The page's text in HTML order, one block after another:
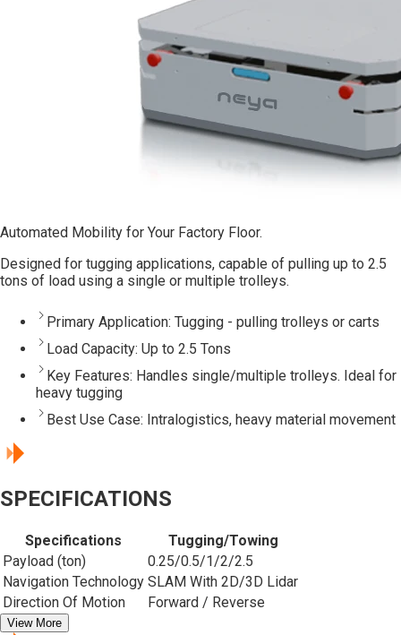
Automated Mobility for Your Factory Floor.
Designed for tugging applications, capable of pulling up to 2.5
tons of load using a single or multiple trolleys.
Primary Application: Tugging - pulling trolleys or carts
Load Capacity: Up to 2.5 Tons
Key Features: Handles single/multiple trolleys. Ideal for
heavy tugging
Best Use Case: Intralogistics, heavy material movement
SPECIFICATIONS
Specifications
Tugging/Towing
Payload (ton)
0.25/0.5/1/2/2.5
Navigation Technology SLAM With 2D/3D Lidar
Direction Of Motion
Forward / Reverse
View More